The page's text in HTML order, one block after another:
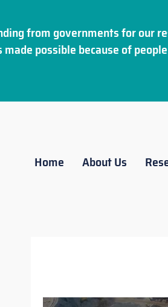
from governments for our
possible because of
Home About Us